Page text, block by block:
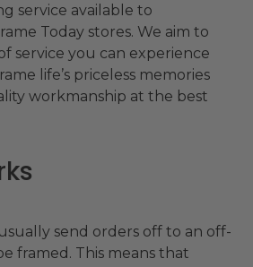
service available to
Today stores. We aim to
service you can experience
life’s priceless memories
workmanship at the best
send orders off to an off-
framed. This means that